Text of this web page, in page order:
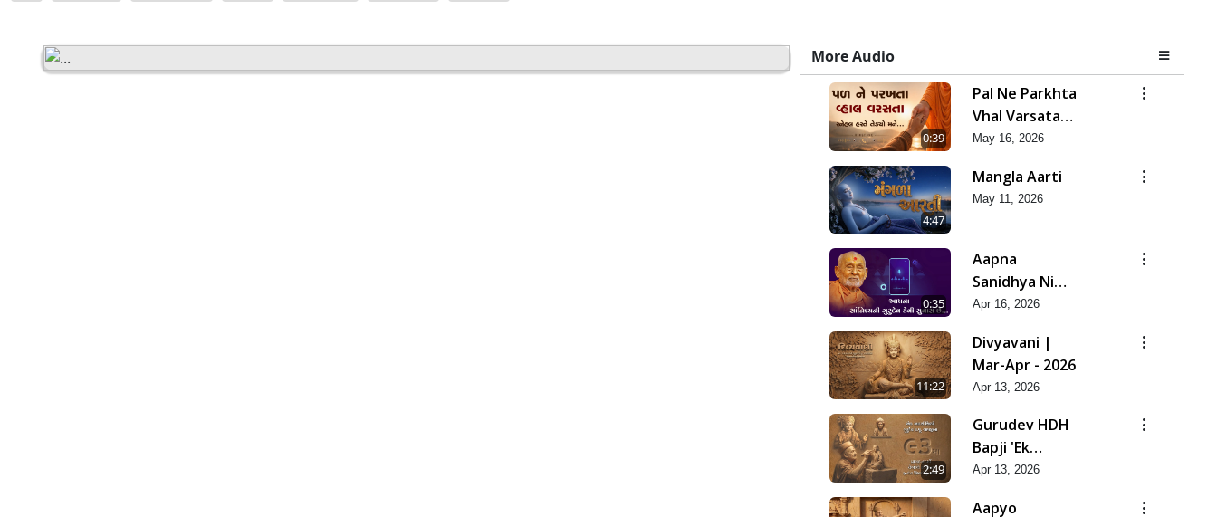
More Audio
0:39
Pal Ne Parkhta
Vhal Varsata
Snehal Haste
May 16, 2026
4:47
Mangla Aarti
May 11, 2026
0:35
Aapna
Sanidhya Ni
Gurudev Kevi
Apr 16, 2026
11:22
Divyavani |
Mar-Apr - 2026
Apr 13, 2026
2:49
Gurudev HDH
Bapji 'Ek
Aadarsh Shilpi'
Apr 13, 2026
Aapyo